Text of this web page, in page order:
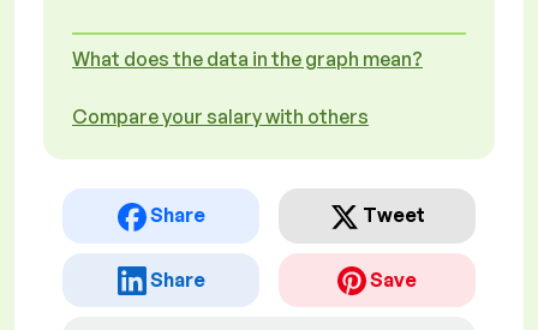
What does the data in the graph mean?
Compare your salary with others
Share Tweet
Share Save